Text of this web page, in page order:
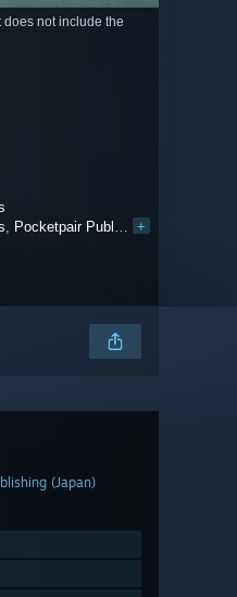
does not include the
, Pocketpair Publishing (Japan) +
(Japan)